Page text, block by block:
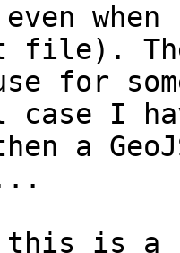
even
file).
for
case I
a
this is a